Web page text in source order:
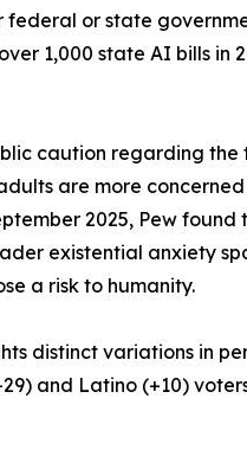
or state
1,000 state AI bills in
caution regarding
are more
2025, Pew
existential anxiety
a risk to humanity.
distinct variations in
and Latino (+10)